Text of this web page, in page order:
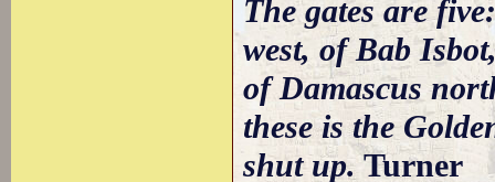
The gates are
west, of Bab
of Damascus
these is the
shut up.Turner